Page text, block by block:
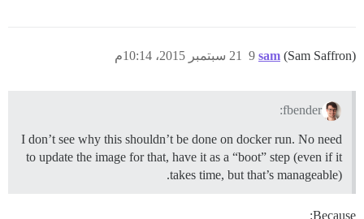
sam (Sam Saffron) 21 سبتمبر 2015، 10:14م 9
fbender:
I don’t see why this shouldn’t be done on docker run. No need
to update the image for that, have it as a “boot” step (even if it
takes time, but that’s manageable).
Because: